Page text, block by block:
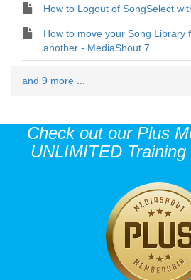
How to Logout of SongSelect
How to move your Song Library
another - MediaShout 7
and 9 more ...
Check out our Plus
UNLIMITED